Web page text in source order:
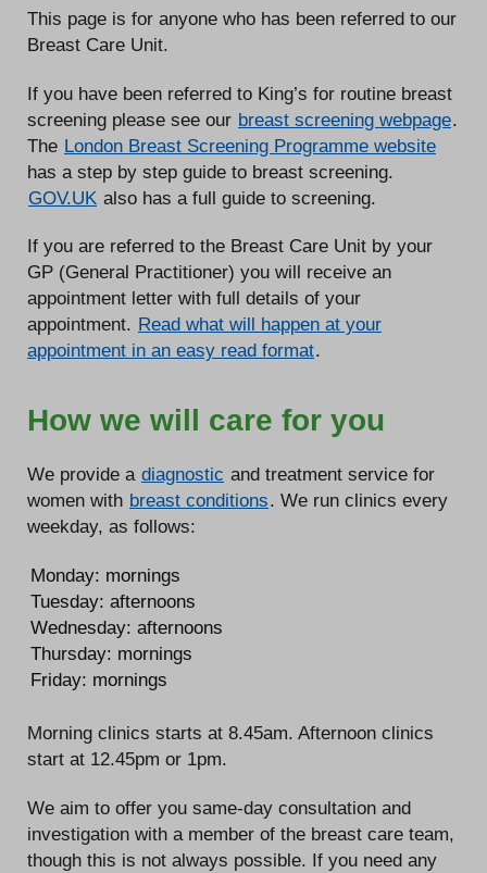
This page is for anyone who has been referred to our
Breast Care Unit.
If you have been referred to King’s for routine breast
screening please see our breast screening webpage.
The London Breast Screening Programme website
has a step by step guide to breast screening.
GOV.UK also has a full guide to screening.
If you are referred to the Breast Care Unit by your
GP (General Practitioner) you will receive an
appointment letter with full details of your
appointment. Read what will happen at your
appointment in an easy read format.
How we will care for you
We provide a diagnostic and treatment service for
women with breast conditions. We run clinics every
weekday, as follows:
Monday: mornings
Tuesday: afternoons
Wednesday: afternoons
Thursday: mornings
Friday: mornings
Morning clinics starts at 8.45am. Afternoon clinics
start at 12.45pm or 1pm.
We aim to offer you same-day consultation and
investigation with a member of the breast care team,
though this is not always possible. If you need any